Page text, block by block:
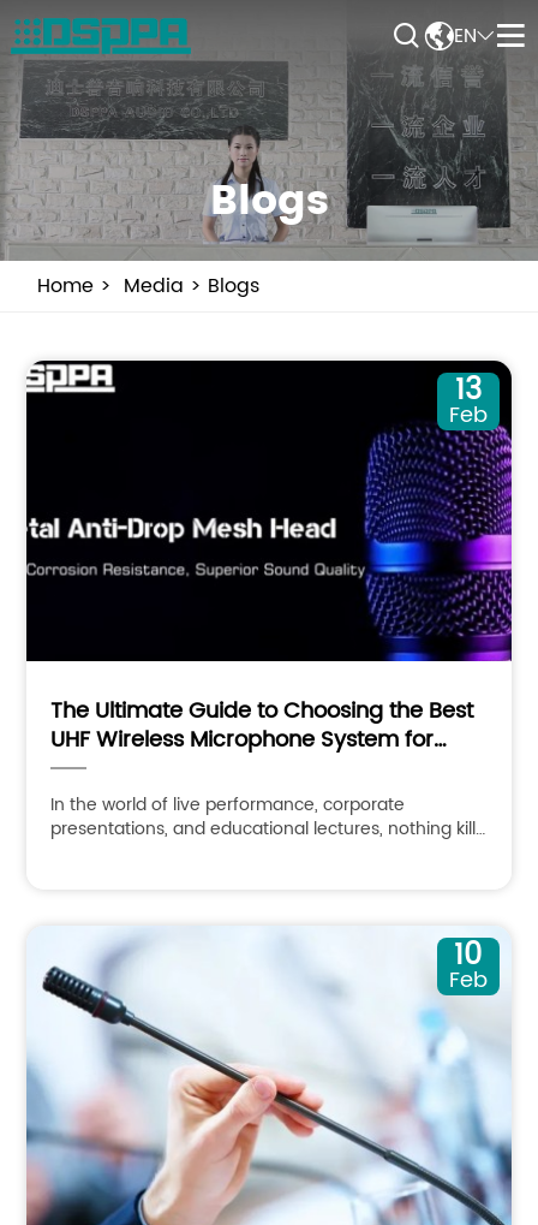
EN 
Blogs
Home Media Blogs
13
Feb
The Ultimate Guide to Choosing the Best
UHF Wireless Microphone System for
Professional Audio
In the world of live performance, corporate
presentations, and educational lectures, nothing kills
10
Feb